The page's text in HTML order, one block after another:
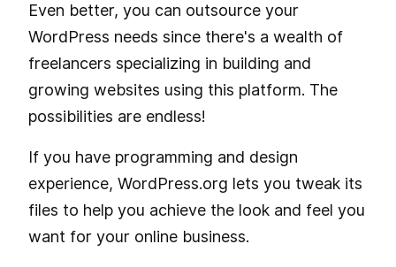
Even better, you can outsource your
WordPress needs since there's a wealth of
freelancers specializing in building and
growing websites using this platform. The
possibilities are endless!
If you have programming and design
experience, WordPress.org lets you tweak its
files to help you achieve the look and feel you
want for your online business.